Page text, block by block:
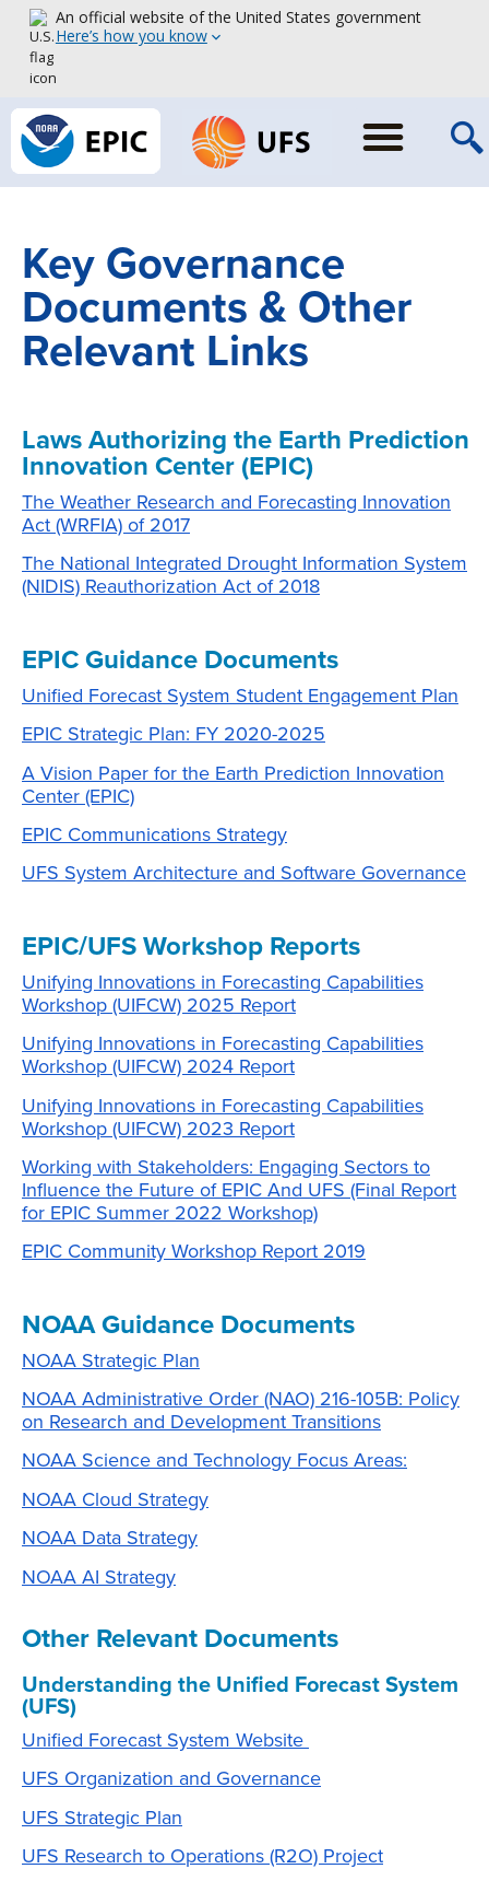
An official website of the United States government
Here’s how you know
Key Governance
Documents & Other
Relevant Links
Laws Authorizing the Earth Prediction
Innovation Center (EPIC)
The Weather Research and Forecasting Innovation
Act (WRFIA) of 2017
The National Integrated Drought Information System
(NIDIS) Reauthorization Act of 2018
EPIC Guidance Documents
Unified Forecast System Student Engagement Plan
EPIC Strategic Plan: FY 2020-2025
A Vision Paper for the Earth Prediction Innovation
Center (EPIC)
EPIC Communications Strategy
UFS System Architecture and Software Governance
EPIC/UFS Workshop Reports
Unifying Innovations in Forecasting Capabilities
Workshop (UIFCW) 2025 Report
Unifying Innovations in Forecasting Capabilities
Workshop (UIFCW) 2024 Report
Unifying Innovations in Forecasting Capabilities
Workshop (UIFCW) 2023 Report
Working with Stakeholders: Engaging Sectors to
Influence the Future of EPIC And UFS (Final Report
for EPIC Summer 2022 Workshop)
EPIC Community Workshop Report 2019
NOAA Guidance Documents
NOAA Strategic Plan
NOAA Administrative Order (NAO) 216-105B: Policy
on Research and Development Transitions
NOAA Science and Technology Focus Areas:
NOAA Cloud Strategy
NOAA Data Strategy
NOAA AI Strategy
Other Relevant Documents
Understanding the Unified Forecast System
(UFS)
Unified Forecast System Website
UFS Organization and Governance
UFS Strategic Plan
UFS Research to Operations (R2O) Project